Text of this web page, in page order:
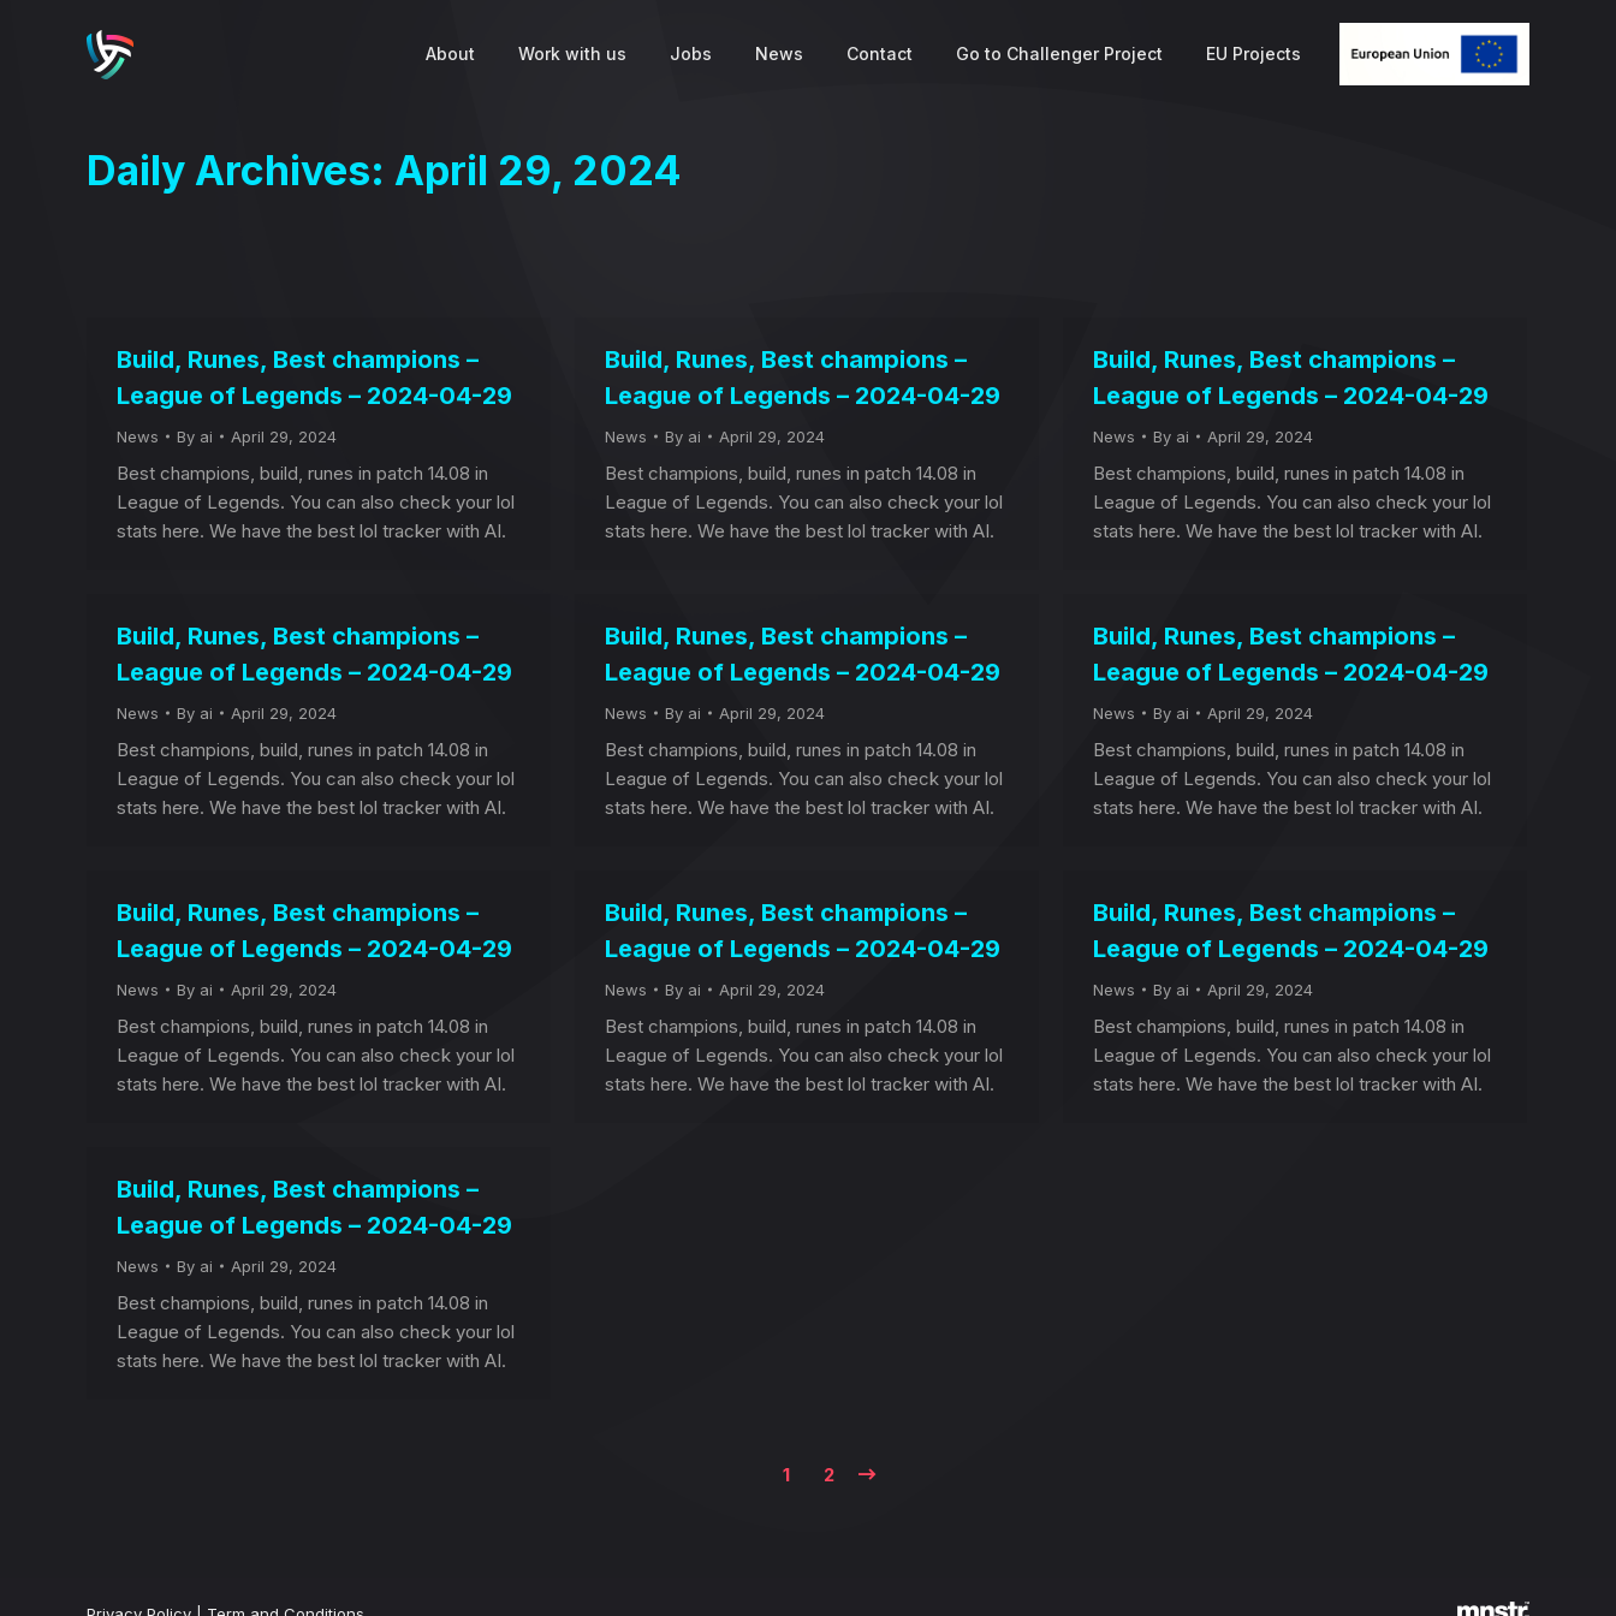
About Work with us Jobs News Contact Go to Challenger Project EU Projects
Daily Archives: April 29, 2024
Build, Runes, Best champions –
League of Legends – 2024-04-29
News By ai April 29, 2024
Best champions, build, runes in patch 14.08 in
League of Legends. You can also check your lol
stats here. We have the best lol tracker with AI.
Build, Runes, Best champions –
League of Legends – 2024-04-29
News By ai April 29, 2024
Best champions, build, runes in patch 14.08 in
League of Legends. You can also check your lol
stats here. We have the best lol tracker with AI.
Build, Runes, Best champions –
League of Legends – 2024-04-29
News By ai April 29, 2024
Best champions, build, runes in patch 14.08 in
League of Legends. You can also check your lol
stats here. We have the best lol tracker with AI.
Build, Runes, Best champions –
League of Legends – 2024-04-29
News By ai April 29, 2024
Best champions, build, runes in patch 14.08 in
League of Legends. You can also check your lol
stats here. We have the best lol tracker with AI.
Build, Runes, Best champions –
League of Legends – 2024-04-29
News By ai April 29, 2024
Best champions, build, runes in patch 14.08 in
League of Legends. You can also check your lol
stats here. We have the best lol tracker with AI.
Build, Runes, Best champions –
League of Legends – 2024-04-29
News By ai April 29, 2024
Best champions, build, runes in patch 14.08 in
League of Legends. You can also check your lol
stats here. We have the best lol tracker with AI.
Build, Runes, Best champions –
League of Legends – 2024-04-29
News By ai April 29, 2024
Best champions, build, runes in patch 14.08 in
League of Legends. You can also check your lol
stats here. We have the best lol tracker with AI.
Build, Runes, Best champions –
League of Legends – 2024-04-29
News By ai April 29, 2024
Best champions, build, runes in patch 14.08 in
League of Legends. You can also check your lol
stats here. We have the best lol tracker with AI.
Build, Runes, Best champions –
League of Legends – 2024-04-29
News By ai April 29, 2024
Best champions, build, runes in patch 14.08 in
League of Legends. You can also check your lol
stats here. We have the best lol tracker with AI.
Build, Runes, Best champions –
League of Legends – 2024-04-29
News By ai April 29, 2024
Best champions, build, runes in patch 14.08 in
League of Legends. You can also check your lol
stats here. We have the best lol tracker with AI.
1 2